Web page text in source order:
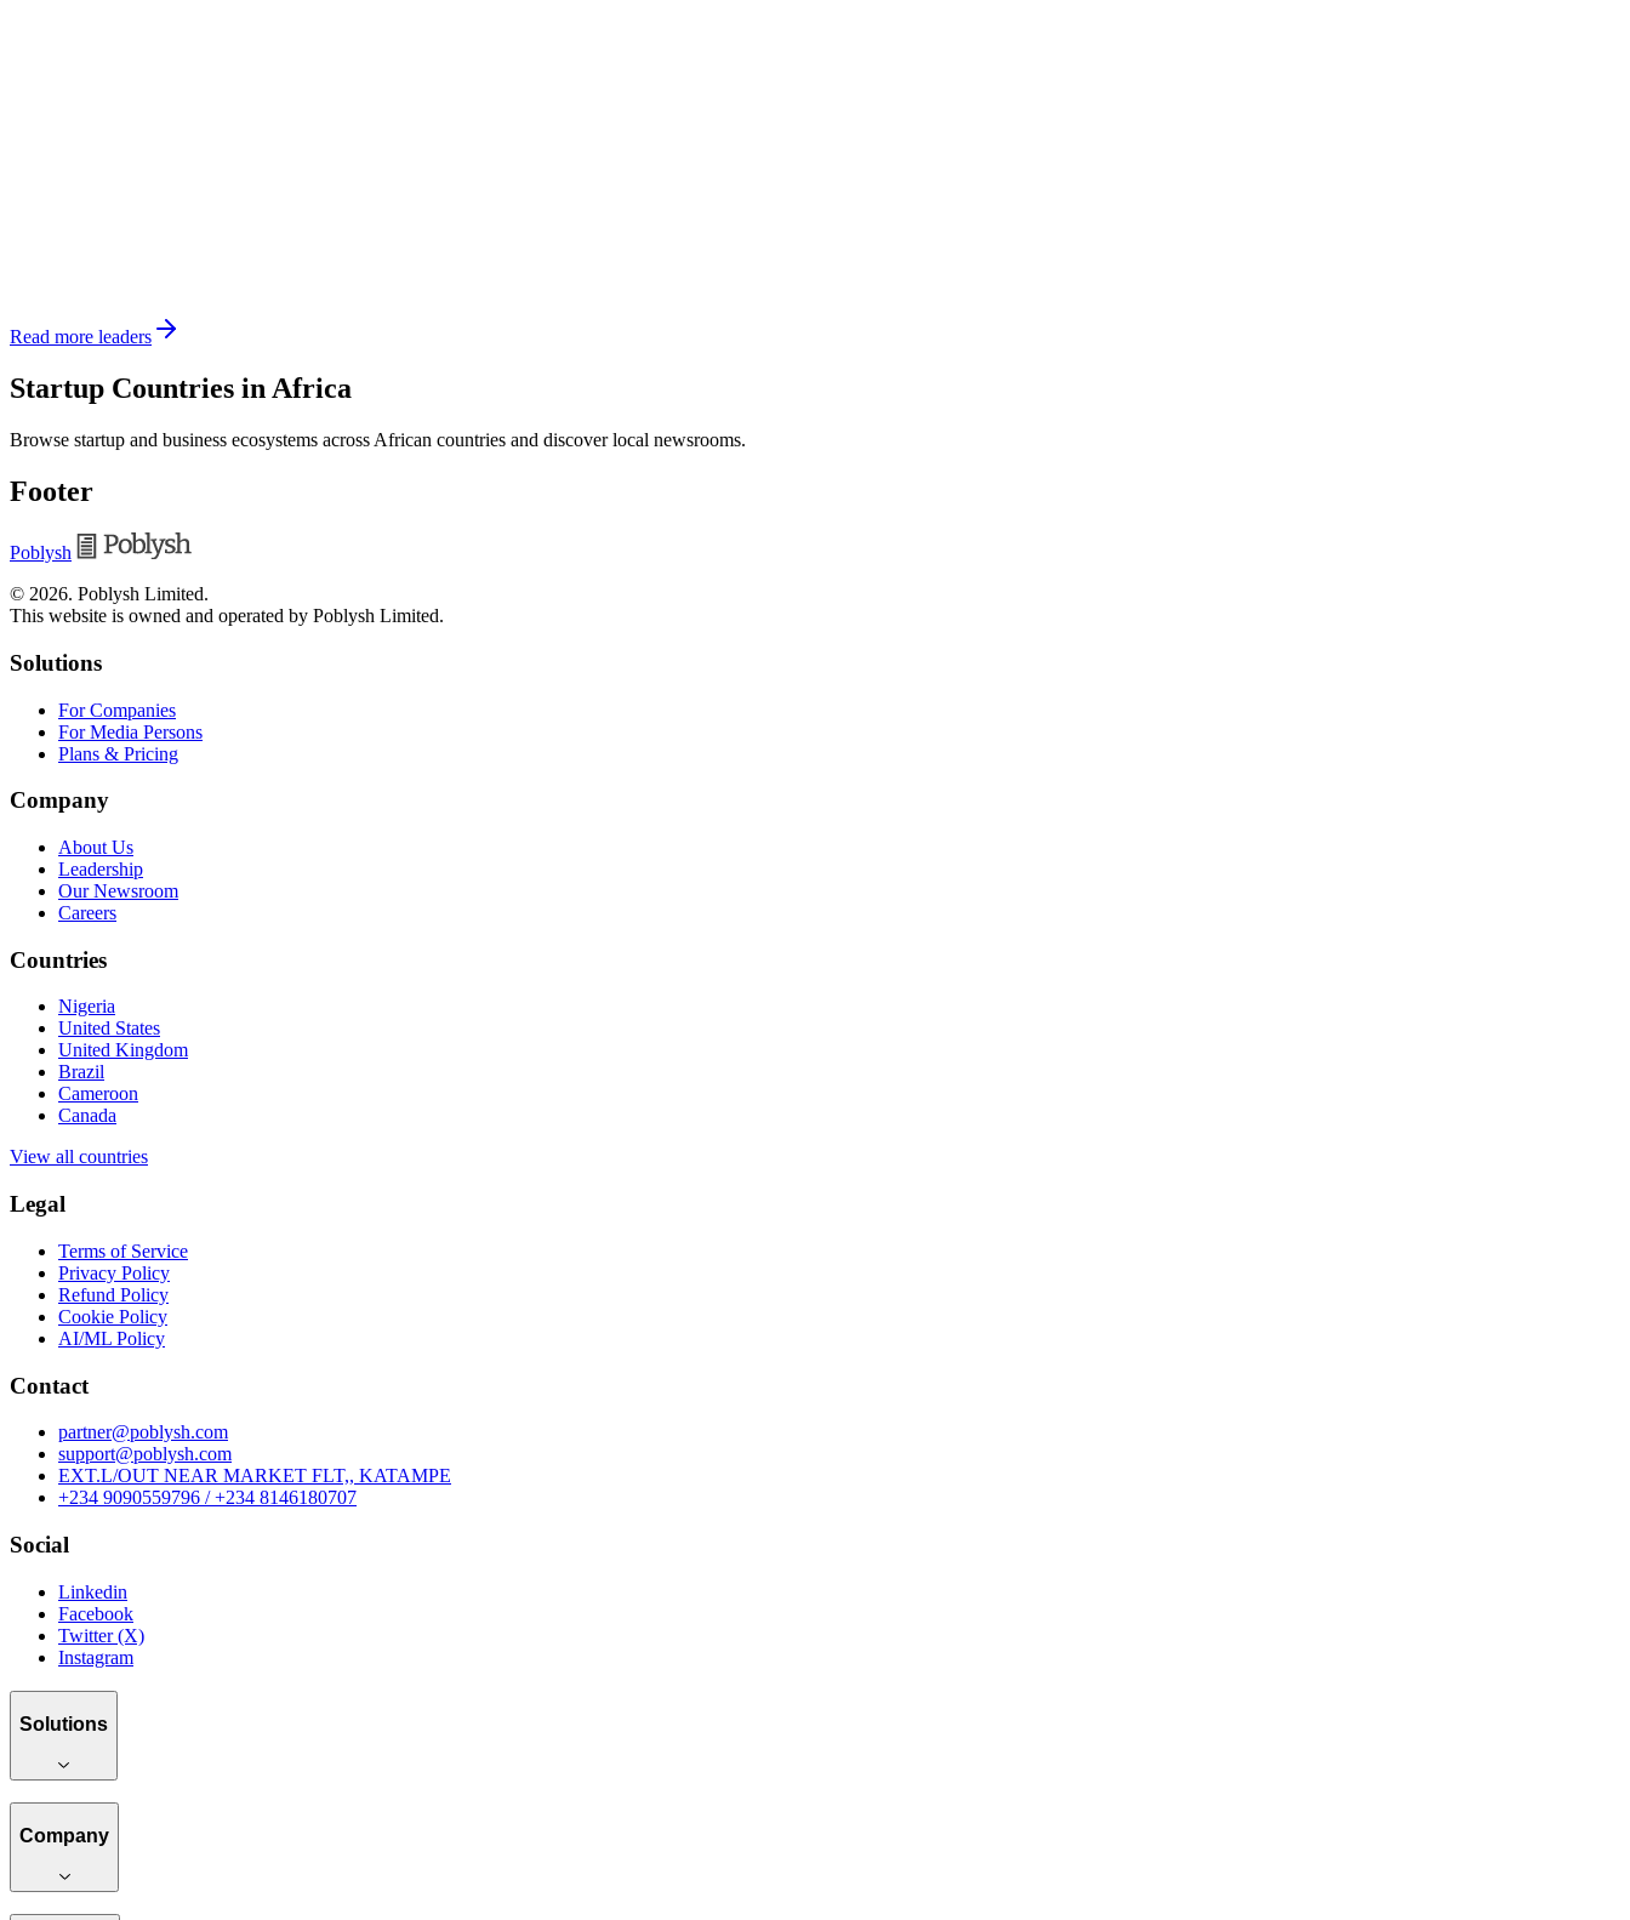
Read more leaders
Startup Countries in Africa
Browse startup and business ecosystems across African countries and discover local newsrooms.
Footer
Poblysh
© 2026. Poblysh Limited.
This website is owned and operated by Poblysh Limited.
Solutions
For Companies
For Media Persons
Plans & Pricing
Company
About Us
Leadership
Our Newsroom
Careers
Countries
Nigeria
United States
United Kingdom
Brazil
Cameroon
Canada
View all countries
Legal
Terms of Service
Privacy Policy
Refund Policy
Cookie Policy
AI/ML Policy
Contact
partner@poblysh.com
support@poblysh.com
EXT.L/OUT NEAR MARKET FLT,, KATAMPE
+234 9090559796 / +234 8146180707
Social
Linkedin
Facebook
Twitter (X)
Instagram
Solutions
Company